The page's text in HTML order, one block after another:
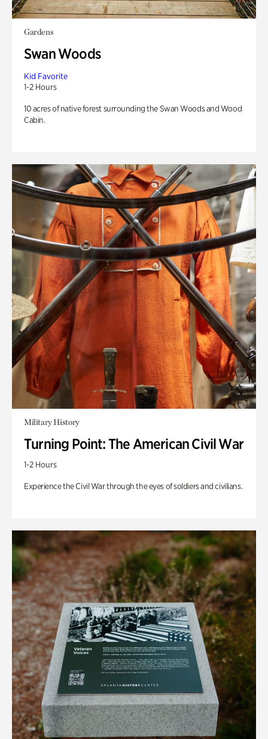
Gardens
Swan Woods
Kid Favorite
1-2 Hours
10 acres of native forest surrounding the Swan Woods and Wood
Cabin.
Military History
Turning Point: The American Civil War
1-2 Hours
Experience the Civil War through the eyes of soldiers and civilians.